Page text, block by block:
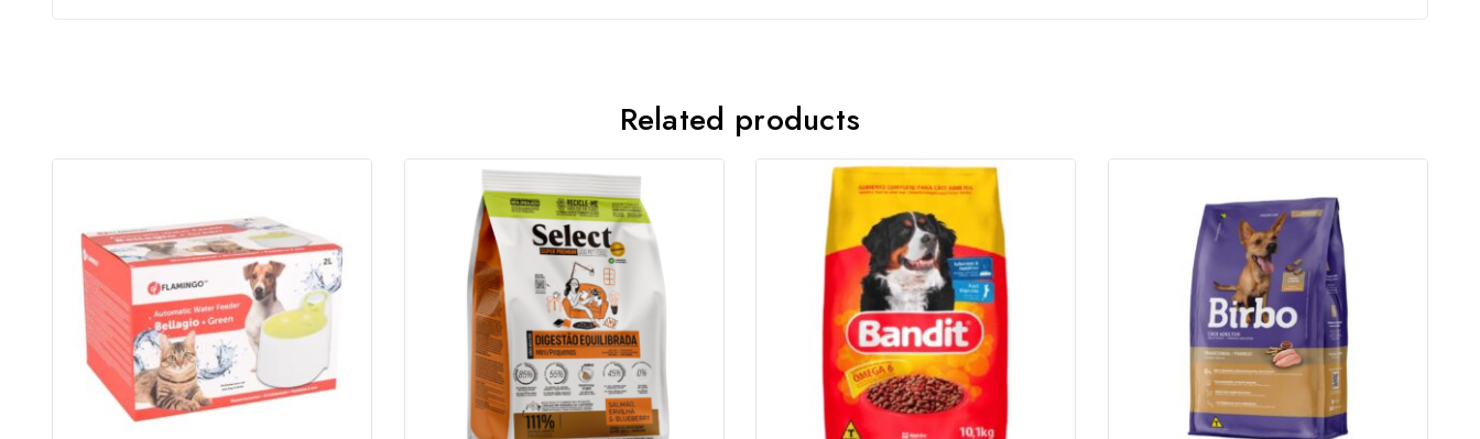
Related products
Join our newsletter and get
20% off your first order
Subscribe to our newsletter and get the latest trending
products and offers updates.